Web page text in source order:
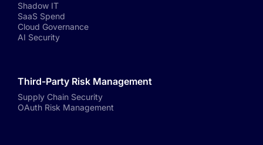
Shadow IT
SaaS Spend
Cloud Governance
AI Security
Third-Party Risk Management
Supply Chain Security
OAuth Risk Management